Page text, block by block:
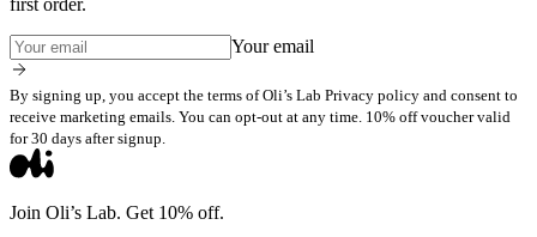
first order.
Your email
By signing up, you accept the terms of Oli’s Lab Privacy policy and consent to
receive marketing emails. You can opt-out at any time. 10% off voucher valid
for 30 days after signup.
Join Oli’s Lab. Get 10% off.